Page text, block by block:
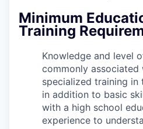
Minimum
Training
Knowledge and level
commonly
specialized training
in addition to basic
with a high school
experience to